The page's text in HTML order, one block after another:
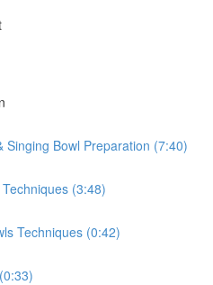
Singing Bowl Preparation (7:40)
(3:48)
Techniques (0:42)